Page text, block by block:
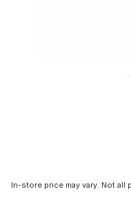
In-store price may vary. Not all